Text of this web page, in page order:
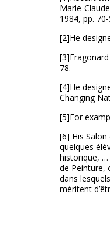
Marie-
1984, pp.
[2]He
78.
[4]He
Changing
[5]For
[6] His
quelques
historique, …
de Peinture,
dans
méritent